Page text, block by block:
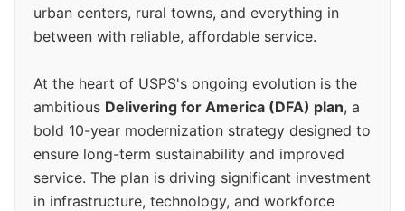
urban centers, rural towns, and everything in
between with reliable, affordable service.
At the heart of USPS's ongoing evolution is the
ambitious Delivering for America (DFA) plan, a
bold 10-year modernization strategy designed to
ensure long-term sustainability and improved
service. The plan is driving significant investment
in infrastructure, technology, and workforce